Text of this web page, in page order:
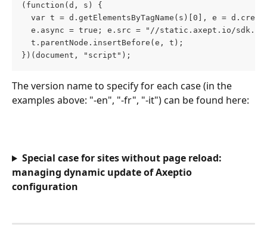
(function(d, s) {
var t = d.getElementsByTagName(s)[0], e =
e.async = true; e.src = "//static.axept.io/
  t.parentNode.insertBefore(e, t);
})(document, "script");
The version name to specify for each case (in the
examples above: "-en", "-fr", "-it") can be found here:
Special case for sites without page reload:
managing dynamic update of Axeptio
configuration